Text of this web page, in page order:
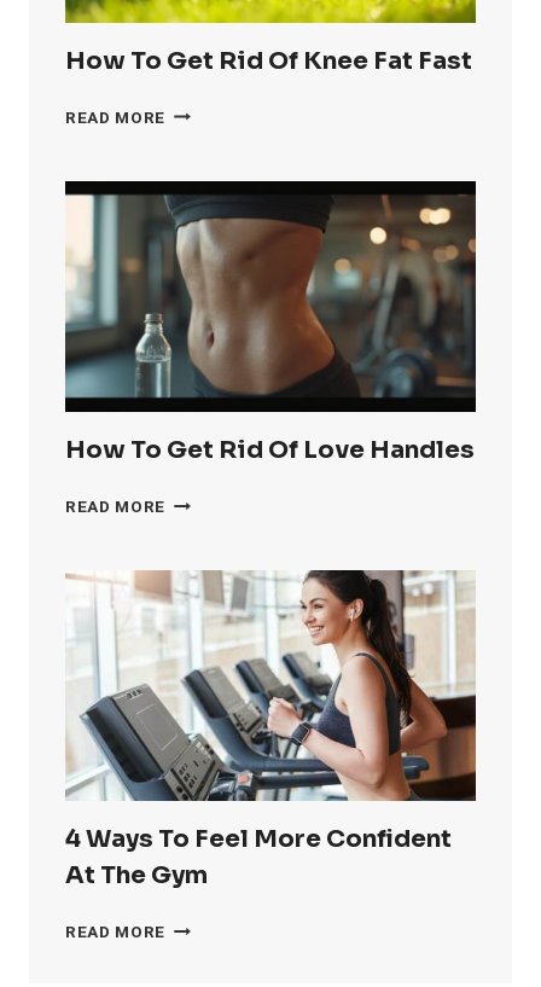
How To Get Rid Of Knee Fat Fast
READ MORE HOW
RID
OF
KNEE
FAT
FAST
How To Get Rid Of Love Handles
READ MORE HOW
RID
OF
LOVE
HANDLES
4 Ways To Feel More Confident
At The Gym
READ MORE 4